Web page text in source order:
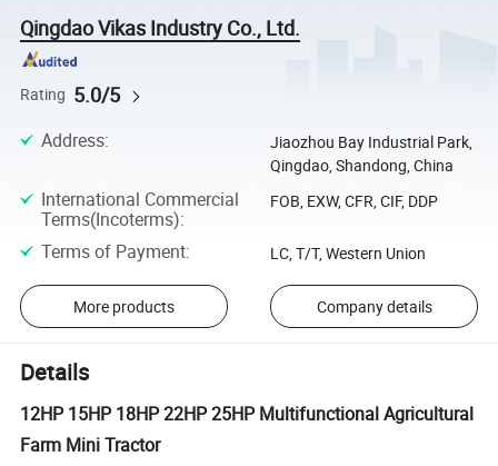
Qingdao Vikas Industry Co., Ltd.
Rating 5.0/5
Address:
Jiaozhou Bay Industrial Park,
Qingdao, Shandong, China
International Commercial
Terms(Incoterms):
FOB, EXW, CFR, CIF, DDP
Terms of Payment: LC, T/T, Western Union
More products Company details
Details
12HP 15HP 18HP 22HP 25HP Multifunctional Agricultural
Farm Mini Tractor